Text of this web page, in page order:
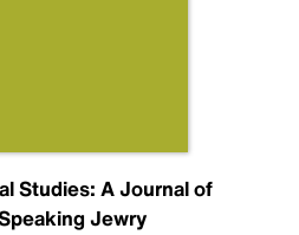
Studies: A Journal of
Jewry